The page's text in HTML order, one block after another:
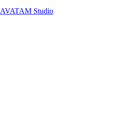
AVATAM Studio